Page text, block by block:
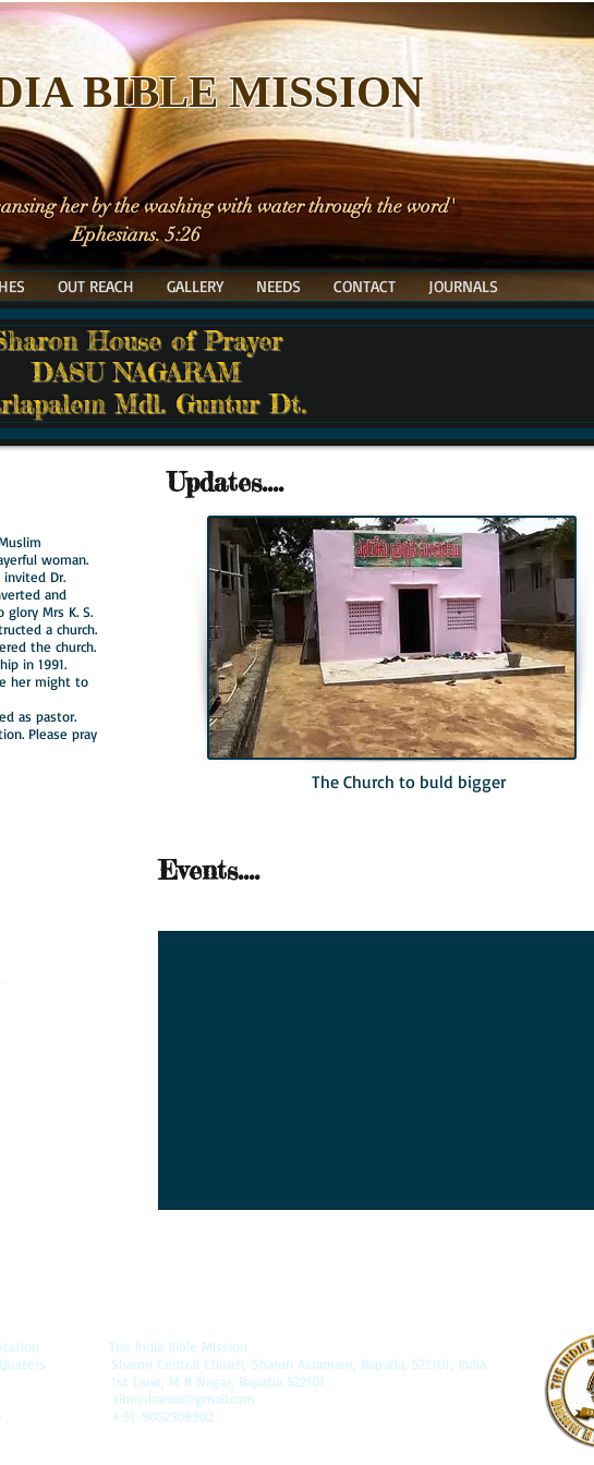
her by the washing with water through the word'
Ephesians. 5:26
BIBLE MISSION
OUT REACH GALLERY NEEDS CONTACT JOURNALS
House of Prayer
DASU NAGARAM
Mdl. Guntur Dt.
woman.
invited Dr.
and
Mrs K. S.
a church.
the church.
in 1991.
her might to
as pastor.
Please pray
Updates....
The Church to buld bigger
Events....
The India Bible Mission
Quaters Sharon Central Church, Sharon Asramam, Bapatla, 522101, India
1st Lane, M R Nagar, Bapatla 522101
tibmsharon@gmail.com
+91-9052509902